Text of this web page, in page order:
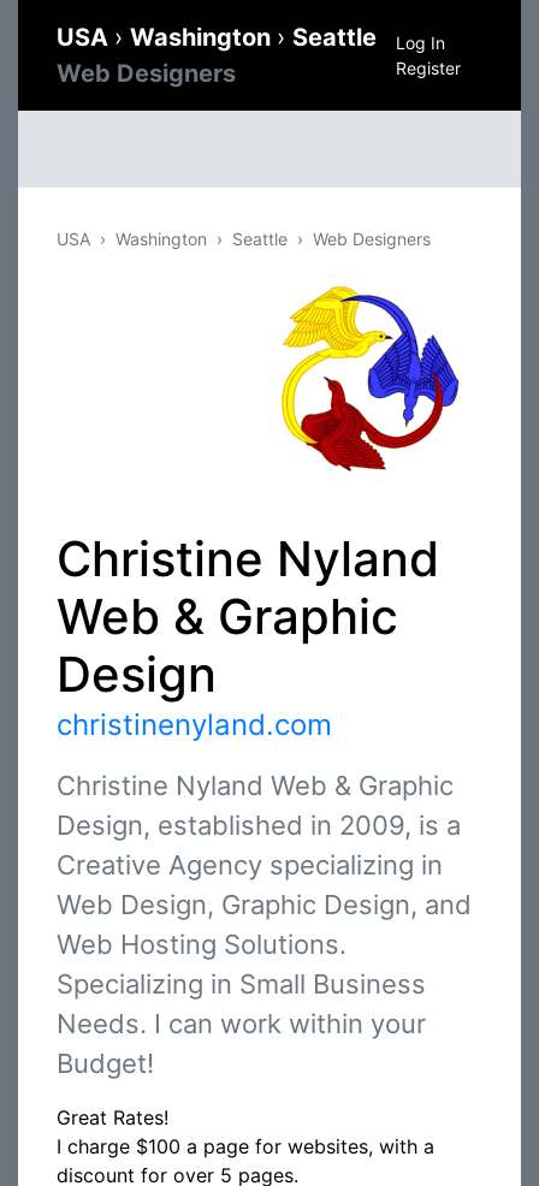
USA › Washington › Seattle
Web Designers
Log In
Register
USA Washington Seattle Web Designers
Christine Nyland
Web & Graphic
Design
christinenyland.com
Christine Nyland Web & Graphic
Design, established in 2009, is a
Creative Agency specializing in
Web Design, Graphic Design, and
Web Hosting Solutions.
Specializing in Small Business
Needs. I can work within your
Budget!
Great Rates!
I charge $100 a page for websites, with a
discount for over 5 pages.